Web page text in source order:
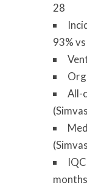
28
93%
All-